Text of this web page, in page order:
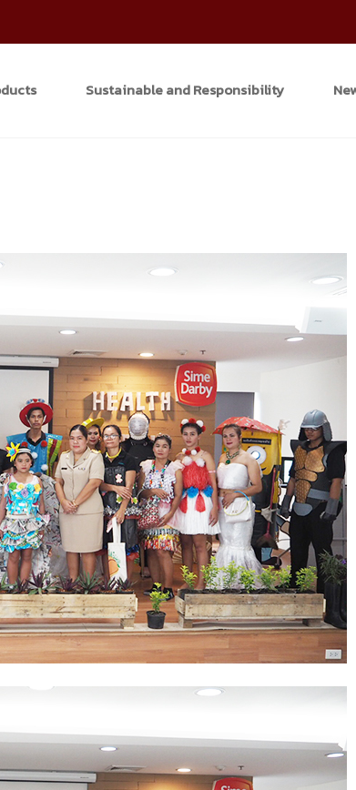
Sustainable and Responsibility